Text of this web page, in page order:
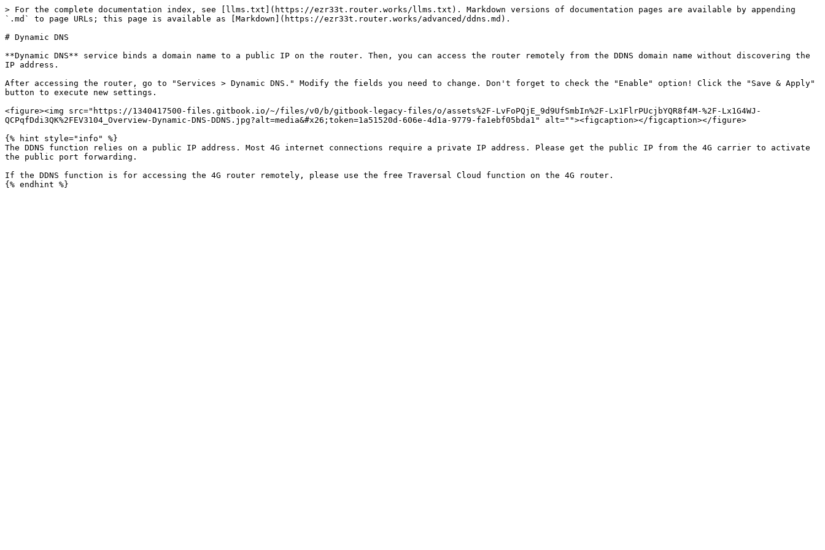
> For the complete documentation index, see [llms.txt](https://ezr33t.router.works/llms.txt). Markdown versions of documentation pages are available by appending
`.md` to page URLs; this page is available as [Markdown](https://ezr33t.router.works/advanced/ddns.md).
# Dynamic DNS
**Dynamic DNS** service binds a domain name to a public IP on the router. Then, you can access the router remotely from the DDNS domain name without discovering the
IP address.
After accessing the router, go to "Services > Dynamic DNS." Modify the fields you need to change. Don't forget to check the "Enable" option! Click the "Save & Apply"
button to execute new settings.
<figure><img src="https://1340417500-files.gitbook.io/~/files/v0/b/gitbook-legacy-files/o/assets%2F-LvFoPQjE_9d9UfSmbIn%2F-Lx1FlrPUcjbYQR8f4M-%2F-Lx1G4WJ-
QCPqfDdi3QK%2FEV3104_Overview-Dynamic-DNS-DDNS.jpg?alt=media&#x26;token=1a51520d-606e-4d1a-9779-fa1ebf05bda1" alt=""><figcaption></figcaption></figure>
{% hint style="info" %}
The DDNS function relies on a public IP address. Most 4G internet connections require a private IP address. Please get the public IP from the 4G carrier to activate
the public port forwarding.
If the DDNS function is for accessing the 4G router remotely, please use the free Traversal Cloud function on the 4G router.